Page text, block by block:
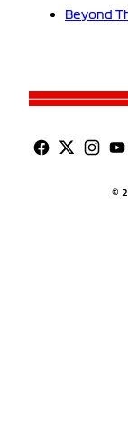
Beyond
©